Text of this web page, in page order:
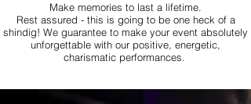
Make memories to last a lifetime.
Rest assured - this is going to be one heck of a
shindig! We guarantee to make your event absolutely
unforgettable with our positive, energetic,
charismatic performances.